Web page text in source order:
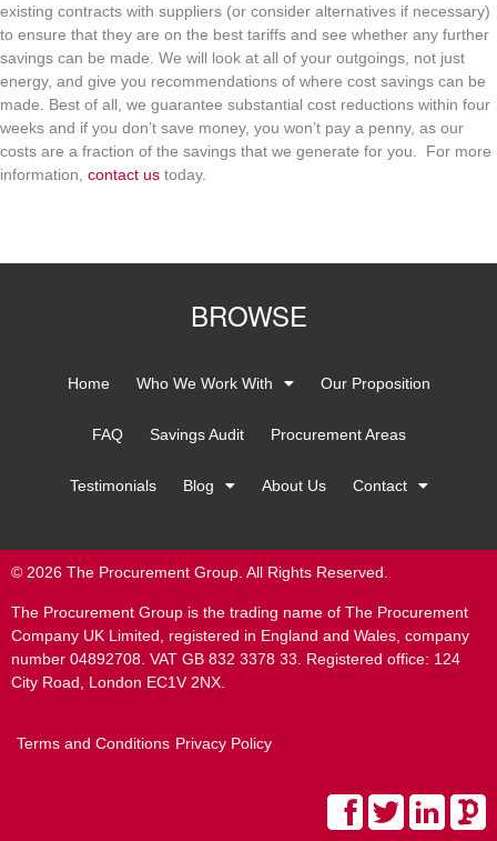
existing contracts with suppliers (or consider alternatives if necessary)
to ensure that they are on the best tariffs and see whether any further
savings can be made. We will look at all of your outgoings, not just
energy, and give you recommendations of where cost savings can be
made. Best of all, we guarantee substantial cost reductions within four
weeks and if you don’t save money, you won’t pay a penny, as our
costs are a fraction of the savings that we generate for you. For more
information, contact us today.
BROWSE
Home Who We Work With Our Proposition
FAQ Savings Audit Procurement Areas
Testimonials Blog About Us Contact
© 2026 The Procurement Group. All Rights Reserved.
The Procurement Group is the trading name of The Procurement
Company UK Limited, registered in England and Wales, company
number 04892708. VAT GB 832 3378 33. Registered office: 124
City Road, London EC1V 2NX.
Terms and Conditions Privacy Policy